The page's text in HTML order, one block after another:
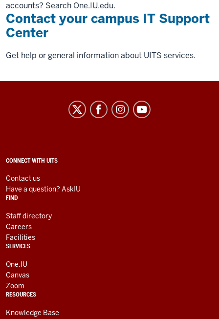
accounts? Search One.IU.edu.
Contact your campus IT Support
Center
Get help or general information about UITS services.
University
Information
social
media
channels
ADDITIONAL
AND
RESOURCES
CONNECT WITH UITS
Contact us
Have a question? AskIU
FIND
Staff directory
Careers
Facilities
SERVICES
One.IU
Canvas
Zoom
RESOURCES
Knowledge Base